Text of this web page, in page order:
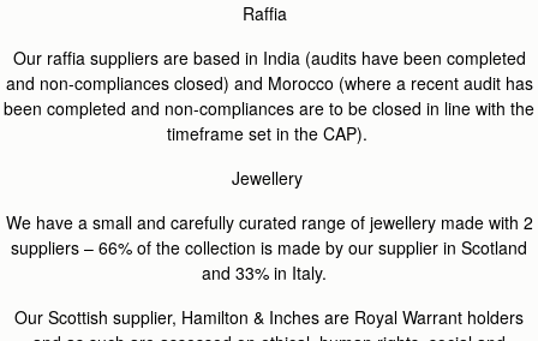
Raffia
Our raffia suppliers are based in India (audits have been completed
and non-compliances closed) and Morocco (where a recent audit has
been completed and non-compliances are to be closed in line with the
timeframe set in the CAP).
Jewellery
We have a small and carefully curated range of jewellery made with 2
suppliers – 66% of the collection is made by our supplier in Scotland
and 33% in Italy.
Our Scottish supplier, Hamilton & Inches are Royal Warrant holders